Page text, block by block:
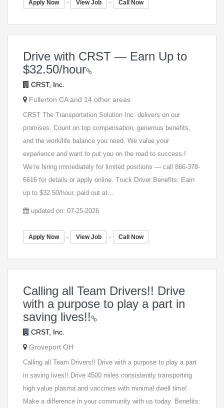
Apply Now - View Job - Call Now
Drive with CRST — Earn Up to
$32.50/hour
CRST, Inc.
Fullerton CA and 14 other areas
CRST The Transportation Solution Inc. delivers on our
promises. Count on top compensation, generous benefits,
and the work/life balance you need. We value your
experience and want to put you on the road to success.!
We’re hiring immediately for limited positions — call ​866-378-
6616 for details or apply online. Truck Driver Benefits: Earn
up to $32.50/hour, paid out at...
updated on: 07-25-2026
Apply Now - View Job - Call Now
Calling all Team Drivers!! Drive
with a purpose to play a part in
saving lives!!
CRST, Inc.
Groveport OH
Calling all Team Drivers!! Drive with a purpose to play a part
in saving lives!! Drive 4500 miles consistently transporting
high value plasma and vaccines with minimal dwell time!
Make a difference in your community with us today. Benefits: